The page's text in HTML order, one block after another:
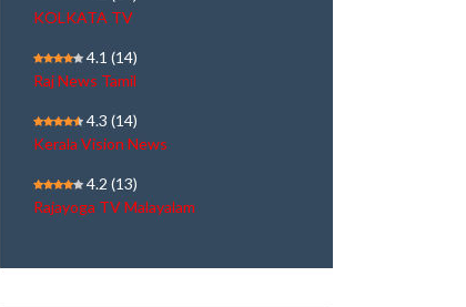
KOLKATA TV
4.1 (14)
Raj News Tamil
4.3 (14)
Kerala Vision News
4.2 (13)
Rajayoga TV Malayalam